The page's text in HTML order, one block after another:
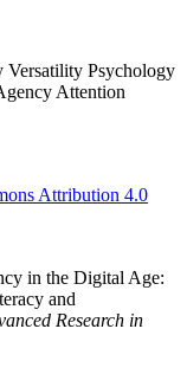
Versatility Psychology
Attention
Attribution 4.0
in the Digital Age:
and
Research in